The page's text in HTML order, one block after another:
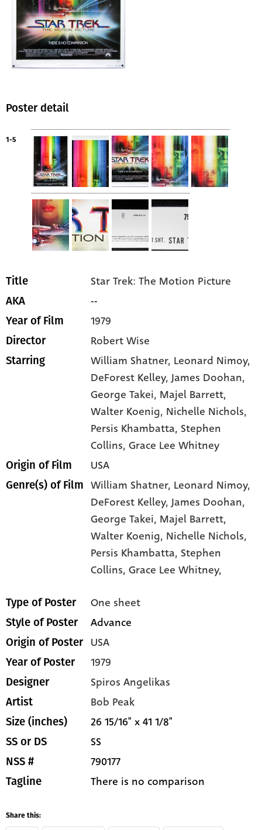
Poster detail
1-5
Title Star Trek: The Motion Picture
AKA --
Year of Film 1979
Director Robert Wise
Starring William Shatner, Leonard Nimoy,
DeForest Kelley, James Doohan,
George Takei, Majel Barrett,
Walter Koenig, Nichelle Nichols,
Persis Khambatta, Stephen
Collins, Grace Lee Whitney
Origin of Film USA
Genre(s) of Film William Shatner, Leonard Nimoy,
DeForest Kelley,James Doohan,
George Takei, Majel Barrett,
Walter Koenig, Nichelle Nichols,
Persis Khambatta, Stephen
Collins,Grace Lee Whitney,
Type of Poster One sheet
Style of Poster Advance
Origin of Poster USA
Year of Poster 1979
Designer Spiros Angelikas
Artist Bob Peak
Size (inches) 26 15/16" x 41 1/8"
SS or DS SS
NSS # 790177
Tagline There is no comparison
Share this: